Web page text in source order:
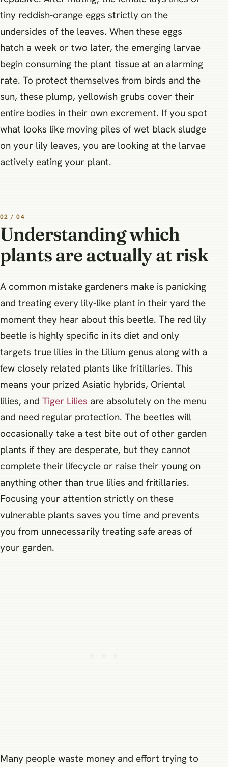
tiny reddish-orange eggs strictly on the
undersides of the leaves. When these eggs
hatch a week or two later, the emerging larvae
begin consuming the plant tissue at an alarming
rate. To protect themselves from birds and the
sun, these plump, yellowish grubs cover their
entire bodies in their own excrement. If you spot
what looks like moving piles of wet black sludge
on your lily leaves, you are looking at the larvae
actively eating your plant.
02 / 04
Understanding which
plants are actually at risk
A common mistake gardeners make is panicking
and treating every lily-like plant in their yard the
moment they hear about this beetle. The red lily
beetle is highly specific in its diet and only
targets true lilies in the Lilium genus along with a
few closely related plants like fritillaries. This
means your prized Asiatic hybrids, Oriental
lilies, and Tiger Lilies are absolutely on the menu
and need regular protection. The beetles will
occasionally take a test bite out of other garden
plants if they are desperate, but they cannot
complete their lifecycle or raise their young on
anything other than true lilies and fritillaries.
Focusing your attention strictly on these
vulnerable plants saves you time and prevents
you from unnecessarily treating safe areas of
your garden.
Many people waste money and effort trying to